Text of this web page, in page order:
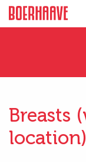
Breasts
location)